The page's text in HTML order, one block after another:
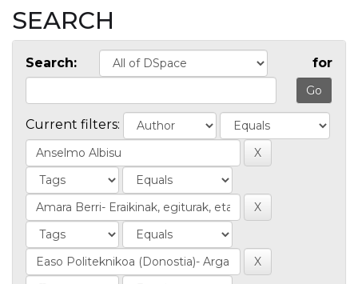
SEARCH
Search: for
Current filters: